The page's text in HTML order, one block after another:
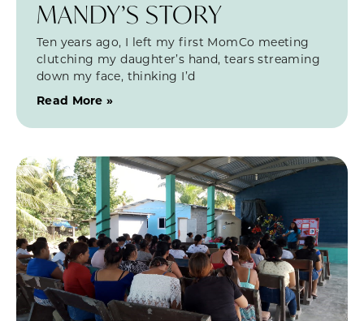
MANDY’S STORY
Ten years ago, I left my first MomCo meeting
clutching my daughter’s hand, tears streaming
down my face, thinking I’d
Read More »